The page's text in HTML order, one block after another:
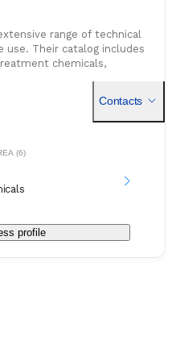
range of technical
use. Their catalog includes
chemicals,
support both scheduled
deliveries.
Contacts
(6)
profile